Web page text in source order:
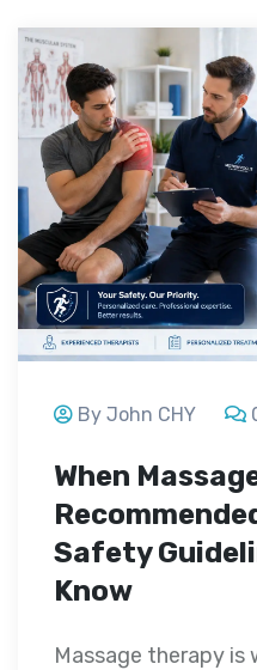
By John CHY
When
Safety
Know
Massage therapy